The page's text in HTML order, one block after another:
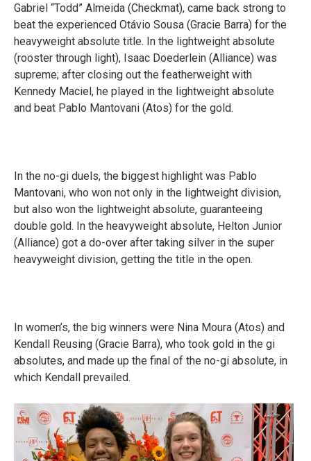
Gabriel “Todd” Almeida (Checkmat), came back strong to
beat the experienced Otávio Sousa (Gracie Barra) for the
heavyweight absolute title. In the lightweight absolute
(rooster through light), Isaac Doederlein (Alliance) was
supreme; after closing out the featherweight with
Kennedy Maciel, he played in the lightweight absolute
and beat Pablo Mantovani (Atos) for the gold.
In the no-gi duels, the biggest highlight was Pablo
Mantovani, who won not only in the lightweight division,
but also won the lightweight absolute, guaranteeing
double gold. In the heavyweight absolute, Helton Junior
(Alliance) got a do-over after taking silver in the super
heavyweight division, getting the title in the open.
In women’s, the big winners were Nina Moura (Atos) and
Kendall Reusing (Gracie Barra), who took gold in the gi
absolutes, and made up the final of the no-gi absolute, in
which Kendall prevailed.